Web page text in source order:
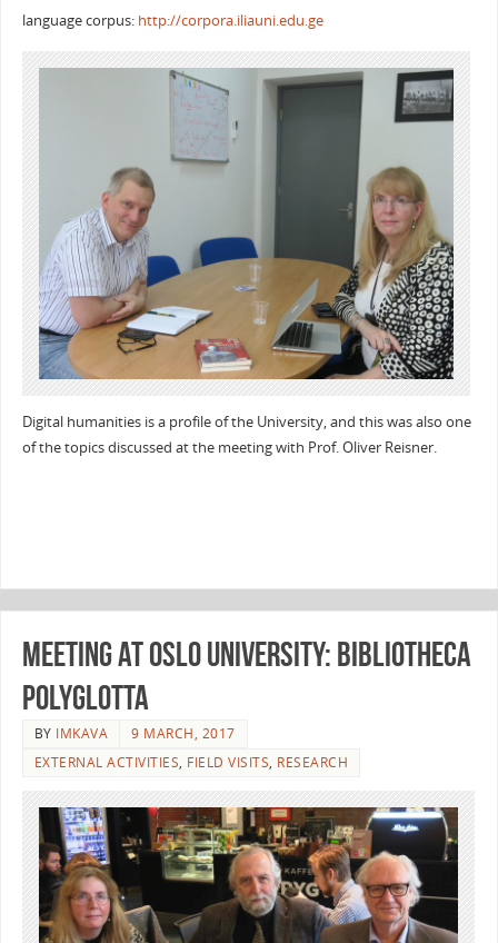
language corpus: http://corpora.iliauni.edu.ge
Digital humanities is a profile of the University, and this was also one
of the topics discussed at the meeting with Prof. Oliver Reisner.
Meeting at Oslo University: Bibliotheca
Polyglotta
BY IMKAVA
9 MARCH, 2017
EXTERNAL ACTIVITIES, FIELD VISITS, RESEARCH